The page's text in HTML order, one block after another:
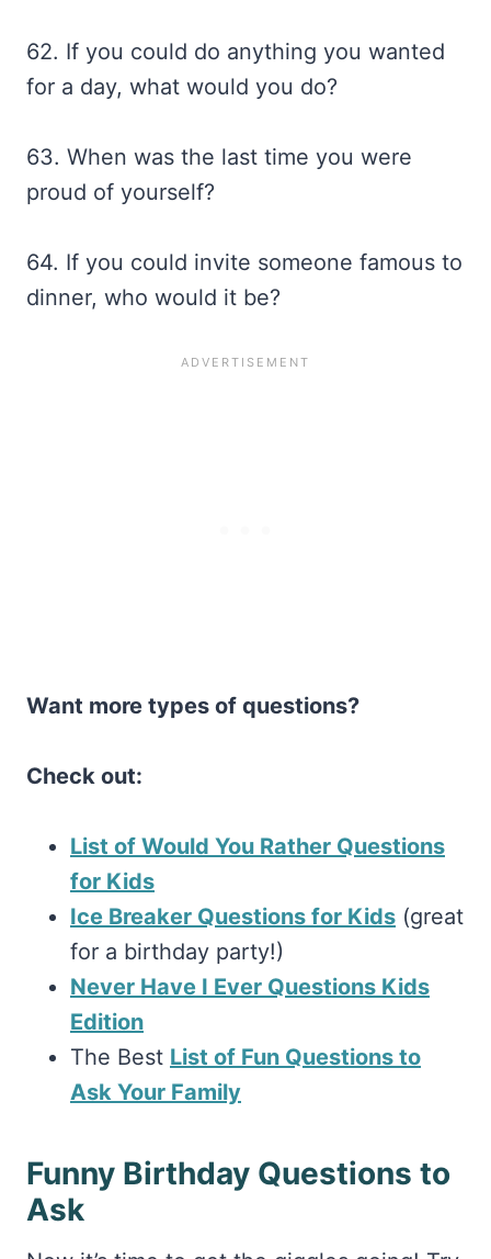
62. If you could do anything you wanted
for a day, what would you do?
63. When was the last time you were
proud of yourself?
64. If you could invite someone famous to
dinner, who would it be?
Want more types of questions?
Check out:
List of Would You Rather Questions
for Kids
Ice Breaker Questions for Kids (great
for a birthday party!)
Never Have I Ever Questions Kids
Edition
The Best List of Fun Questions to
Ask Your Family
Funny Birthday Questions to
Ask